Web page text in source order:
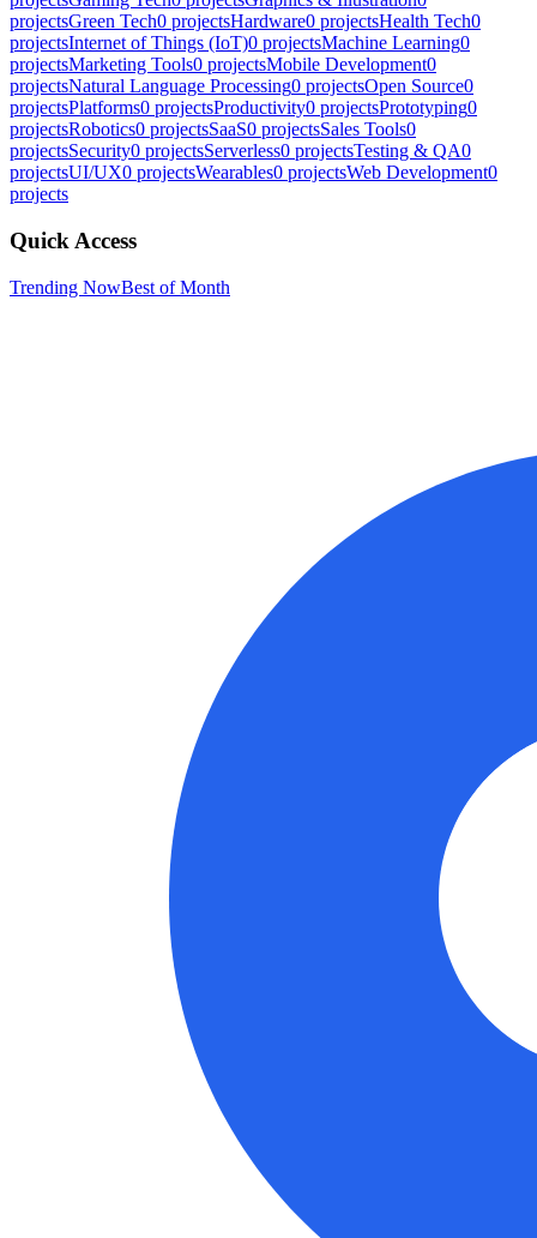
projectsGreen Tech0 projectsHardware0 projectsHealth Tech0
projectsInternet of Things (IoT)0 projectsMachine Learning0
projectsMarketing Tools0 projectsMobile Development0
projectsNatural Language Processing0 projectsOpen Source0
projectsPlatforms0 projectsProductivity0 projectsPrototyping0
projectsRobotics0 projectsSaaS0 projectsSales Tools0
projectsSecurity0 projectsServerless0 projectsTesting & QA0
projectsUI/UX0 projectsWearables0 projectsWeb Development0
projects
Quick Access
Trending NowBest of Month